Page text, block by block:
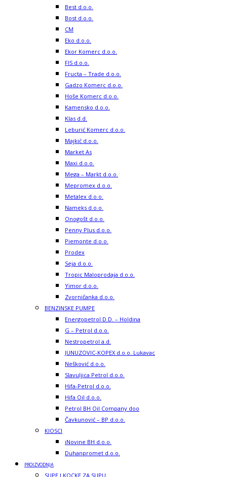
Best d.o.o.
Bost d.o.o.
CM
Eko d.o.o.
Ekor Komerc d.o.o.
FIS d.o.o.
Fructa – Trade d.o.o.
Gadzo Komerc d.o.o.
Hoše Komerc d.o.o.
Kamensko d.o.o.
Klas d.d.
Leburić Komerc d.o.o.
Majkić d.o.o.
Market As
Maxi d.o.o.
Mega – Markt d.o.o.
Mepromex d.o.o.
Metalex d.o.o.
Nameks d.o.o.
Onogošt d.o.o.
Penny Plus d.o.o.
Piemonte d.o.o.
Prodex
Seja d.o.o.
Tropic Maloprodaja d.o.o.
Yimor d.o.o.
Zvorničanka d.o.o.
BENZINSKE PUMPE
Energopetrol D.D. – Holdina
G – Petrol d.o.o.
Nestropetrol a.d.
JUNUZOVIC-KOPEX d.o.o. Lukavac
Nešković d.o.o.
Slavuljica Petrol d.o.o.
Hifa-Petrol d.o.o.
Hifa Oil d.o.o.
Petrol BH Oil Company doo
Čavkunović – BP d.o.o.
KIOSCI
iNovine BH d.o.o.
Duhanpromet d.o.o.
PROIZVODNJA
SUPE I KOCKE ZA SUPU